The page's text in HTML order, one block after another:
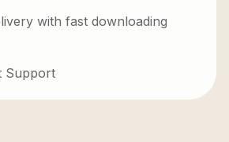
with fast downloading
Support